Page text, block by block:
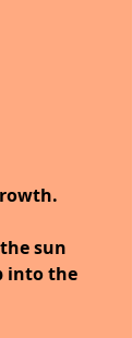
sun
into the